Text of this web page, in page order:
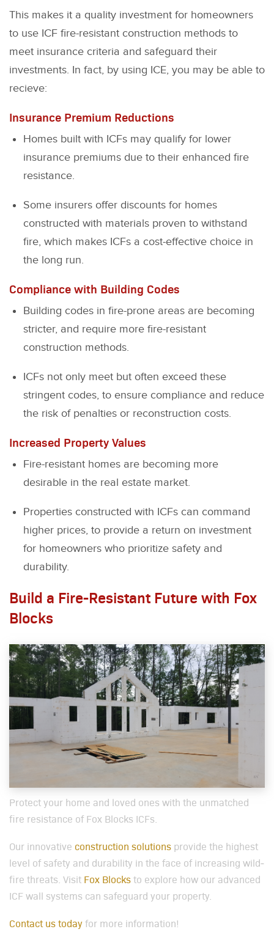
This makes it a quality investment for homeowners
to use ICF fire-resistant construction methods to
meet insurance criteria and safeguard their
investments. In fact, by using ICE, you may be able to
recieve:
Insurance Premium Reductions
Homes built with ICFs may qualify for lower
insurance premiums due to their enhanced fire
resistance.
Some insurers offer discounts for homes
constructed with materials proven to withstand
fire, which makes ICFs a cost-effective choice in
the long run.
Compliance with Building Codes
Building codes in fire-prone areas are becoming
stricter, and require more fire-resistant
construction methods.
ICFs not only meet but often exceed these
stringent codes, to ensure compliance and reduce
the risk of penalties or reconstruction costs.
Increased Property Values
Fire-resistant homes are becoming more
desirable in the real estate market.
Properties constructed with ICFs can command
higher prices, to provide a return on investment
for homeowners who prioritize safety and
durability.
Build a Fire-Resistant Future with Fox
Blocks
Pro­tect your home and loved ones with the unmatched
fire resis­tance of Fox Blocks ICFs.
Our inno­v­a­tive con­struc­tion solu­tions pro­vide the high­est
lev­el of safe­ty and dura­bil­i­ty in the face of increas­ing wild­
fire threats. Vis­it Fox Blocksto explore how our advanced
ICF wall sys­tems can safe­guard your prop­er­ty.
Con­tact us todayfor more infor­ma­tion!